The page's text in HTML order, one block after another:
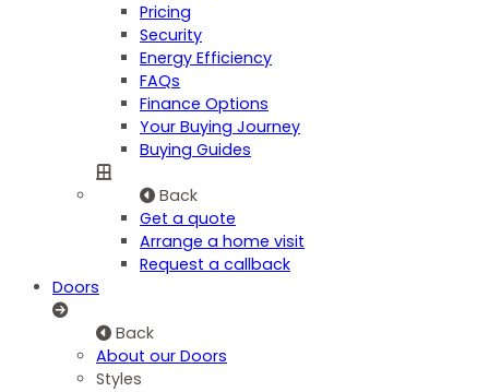
Pricing
Security
Energy Efficiency
FAQs
Finance Options
Your Buying Journey
Buying Guides
Back
Get a quote
Arrange a home visit
Request a callback
Doors
Back
About our Doors
Styles